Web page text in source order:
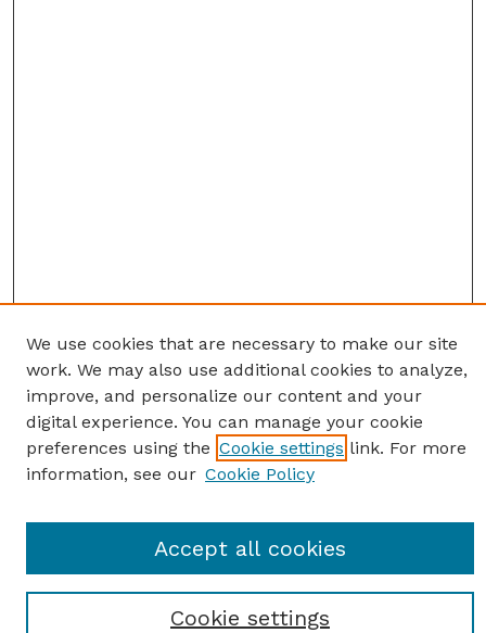
Enter search terms:
We use cookies that are necessary to make our site
work. We may also use additional cookies to analyze,
improve, and personalize our content and your
digital experience. You can manage your cookie
preferences using the Cookie settings link. For more
information, see our Cookie Policy
Cookie settings
Accept all cookies